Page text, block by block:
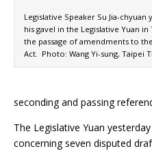
Legislative Speaker Su Jia-chyuan
his gavel in the Legislative Yuan
the passage of amendments to
Act. Photo: Wang Yi-sung, Taipei
seconding and passing
The Legislative Yuan
concerning seven disputed